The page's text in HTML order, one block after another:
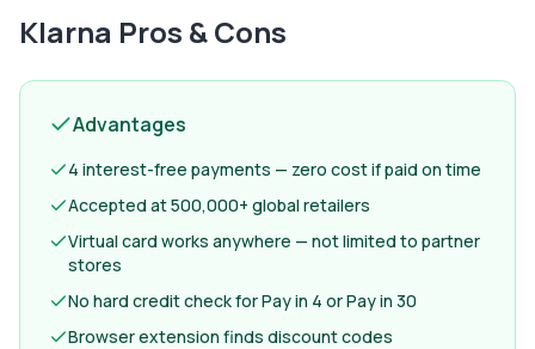
Klarna Pros & Cons
Advantages
4 interest-free payments — zero cost if paid on time
Accepted at 500,000+ global retailers
Virtual card works anywhere — not limited to partner
stores
No hard credit check for Pay in 4 or Pay in 30
Browser extension finds discount codes